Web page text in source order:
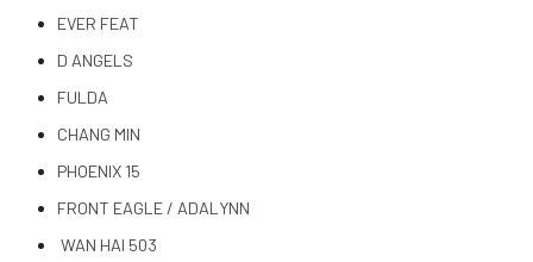
EVER FEAT
D ANGELS
FULDA
CHANG MIN
PHOENIX 15
FRONT EAGLE / ADALYNN
WAN HAI 503